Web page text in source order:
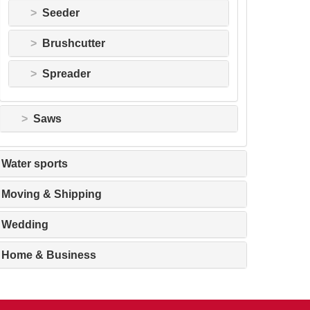
Seeder
Brushcutter
Spreader
Saws
Water sports
Moving & Shipping
Wedding
Home & Business